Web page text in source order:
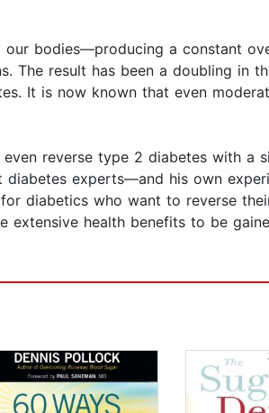
bodies—producing a constant
The result has been a doubling in
It is now known that even
reverse type 2 diabetes with a
experts—and his own
diabetics who want to reverse
health benefits to be